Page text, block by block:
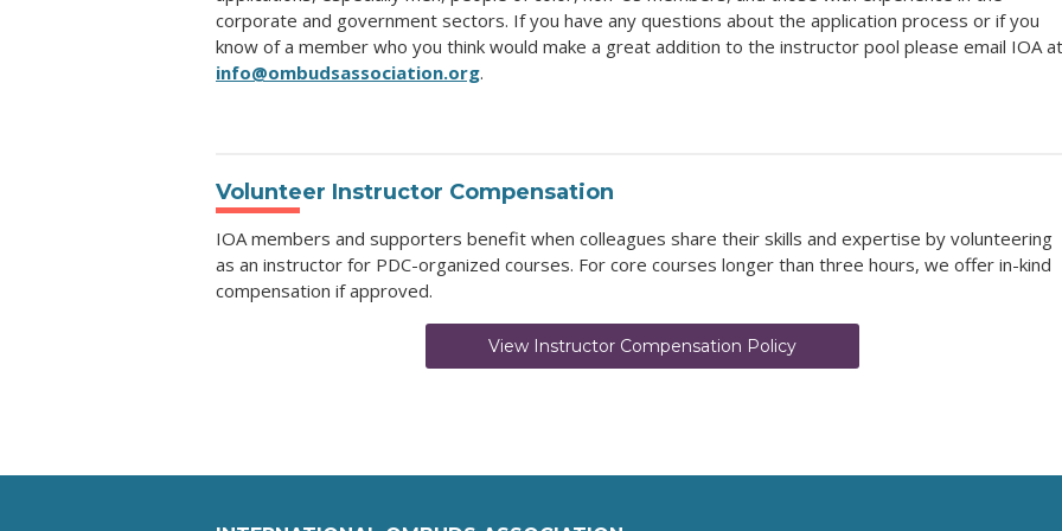
corporate and government sectors. If you have any questions about the application process or if you
know of a member who you think would make a great addition to the instructor pool please email IOA at
info@ombudsassociation.org.
Volunteer Instructor Compensation
IOA members and supporters benefit when colleagues share their skills and expertise by volunteering
as an instructor for PDC-organized courses. For core courses longer than three hours, we offer in-kind
compensation if approved.
View Instructor Compensation Policy